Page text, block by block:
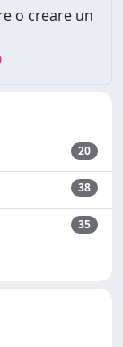
o creare un
20
38
35